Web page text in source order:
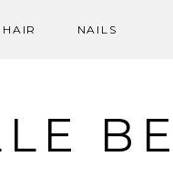
HAIR NAILS